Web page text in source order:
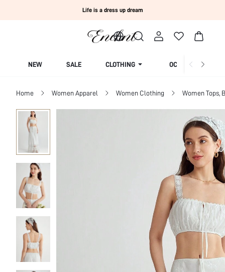
Life is a dress up dream
NEW SALE CLOTHING OCCASION
Home Women Apparel Women Clothing Women Tops,